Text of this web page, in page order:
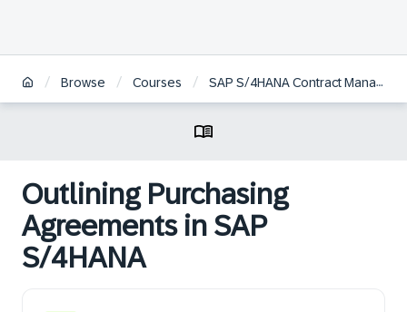
/ Browse / Courses / SAP S/4HANA Contract Management
Outlining Purchasing
Agreements in SAP
S/4HANA